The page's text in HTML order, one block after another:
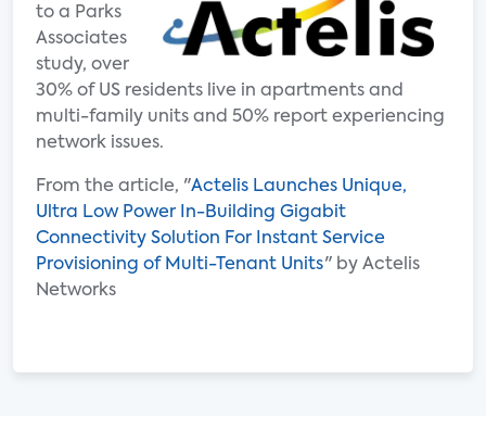
to a Parks
Associates
study, over
30% of US residents live in apartments and
multi-family units and 50% report experiencing
network issues.
From the article, "Actelis Launches Unique,
Ultra Low Power In-Building Gigabit
Connectivity Solution For Instant Service
Provisioning of Multi-Tenant Units" by Actelis
Networks